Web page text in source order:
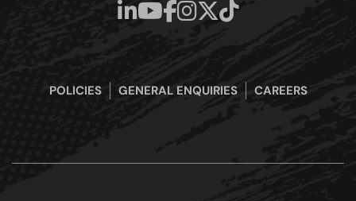
POLICIES GENERAL ENQUIRIES CAREERS